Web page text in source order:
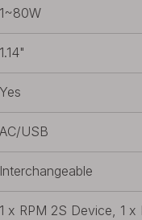
1~80W
1.14"
Yes
AC/USB
Interchangeable
1 x RPM 2S Device, 1 x